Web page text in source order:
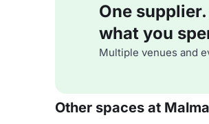
One
what you
Multiple venues and
Other spaces at